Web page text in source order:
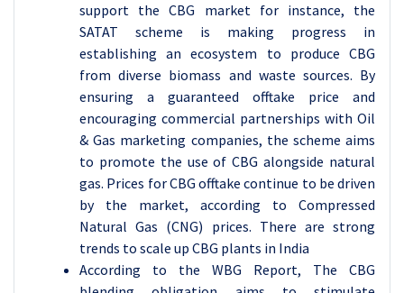
support the CBG market for instance, the
SATAT scheme is making progress in
establishing an ecosystem to produce CBG
from diverse biomass and waste sources. By
ensuring a guaranteed offtake price and
encouraging commercial partnerships with Oil
& Gas marketing companies, the scheme aims
to promote the use of CBG alongside natural
gas. Prices for CBG offtake continue to be driven
by the market, according to Compressed
Natural Gas (CNG) prices. There are strong
trends to scale up CBG plants in India
According to the WBG Report, The CBG